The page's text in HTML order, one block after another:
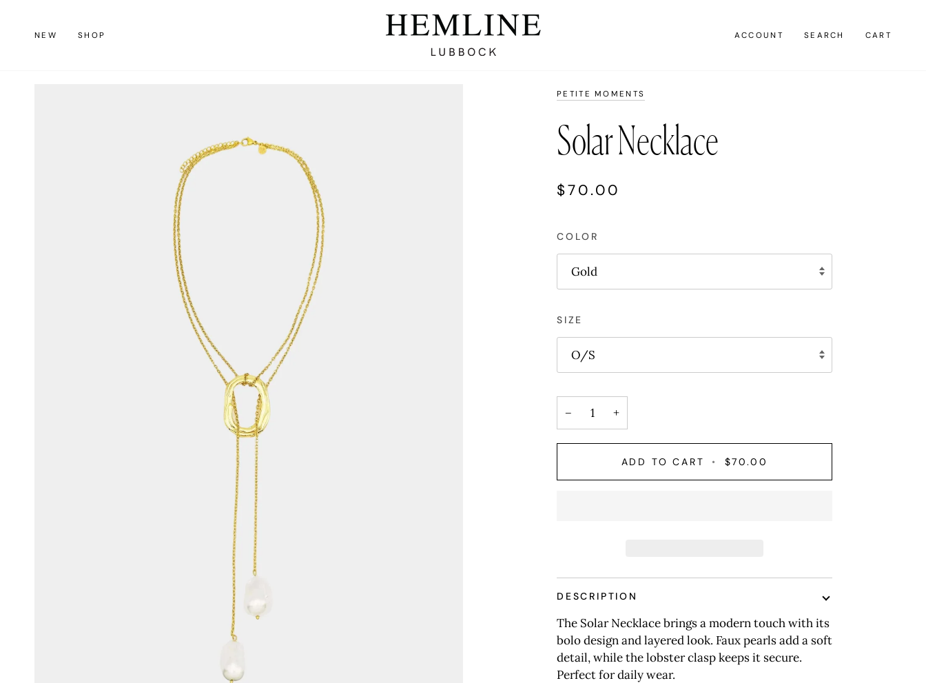
contentNEW SHOP ACCOUNT SEARCH CART
PETITE MOMENTS
Solar Necklace
$70.00
COLOR
Gold
SIZE
O/S
− +
ADD TO CART • $70.00
DESCRIPTION
The Solar Necklace brings a modern touch with its
bolo design and layered look. Faux pearls add a soft
detail, while the lobster clasp keeps it secure.
Perfect for daily wear.